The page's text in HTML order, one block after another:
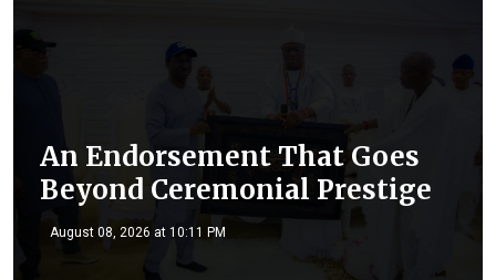
An Endorsement That Goes
Beyond Ceremonial Prestige
August 08, 2026 at 10:11 PM